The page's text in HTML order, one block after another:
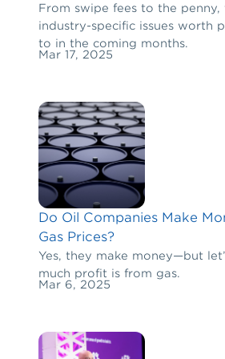
From swipe fees to the penny,
industry-specific issues worth
to in the coming months.
Mar 17, 2025
Do Oil Companies Make
Gas Prices?
Yes, they make money—but
much profit is from gas.
Mar 6, 2025